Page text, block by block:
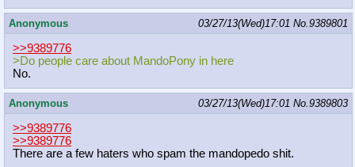
Anonymous 03/27/13(Wed)17:01 No.9389801
>>9389776
>Do people care about MandoPony in here
No.
Anonymous 03/27/13(Wed)17:01 No.9389803
>>9389776
>>9389776
There are a few haters who spam the mandopedo shit.